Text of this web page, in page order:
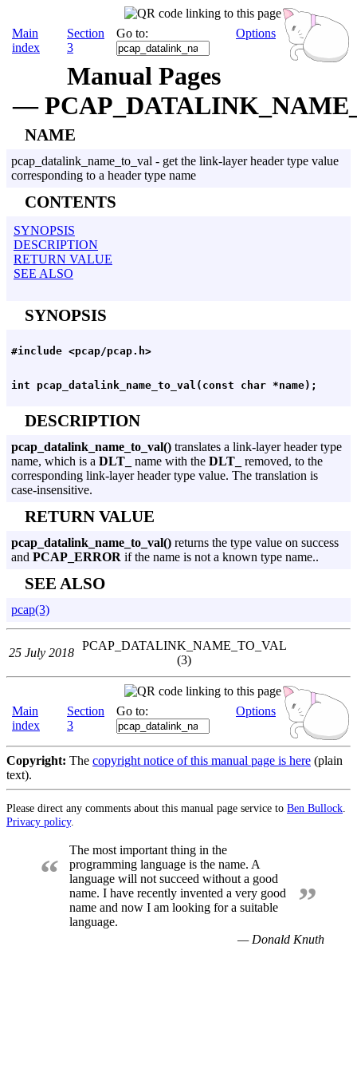
Main
index
Section
3
Go to: Options
Manual Pages
—
NAME
pcap_datalink_name_to_val - get the link-layer header type value
corresponding to a header type name
CONTENTS
SYNOPSIS
DESCRIPTION
RETURN VALUE
SEE ALSO
SYNOPSIS
DESCRIPTION
pcap_datalink_name_to_val() translates a link-layer header type
name, which is a DLT_ name with the DLT_
removed, to the
corresponding link-layer header type value. The translation is
case-insensitive.
RETURN VALUE
pcap_datalink_name_to_val() returns the type value on success
and PCAP_ERROR if the name is not a known type name..
SEE ALSO
pcap(3)
25 July 2018
PCAP_DATALINK_NAME_TO_VAL
(3)
Main
index
Section
3
Go to: Options
Copyright: The copyright notice of this manual page is here (plain
text).
Please direct any comments about this manual page service to Ben Bullock.
Privacy policy.
“
The most important thing in the
programming language is the name. A
language will not succeed without a good
name. I have recently invented a very good
name and now I am looking for a suitable
language.
”
— Donald Knuth